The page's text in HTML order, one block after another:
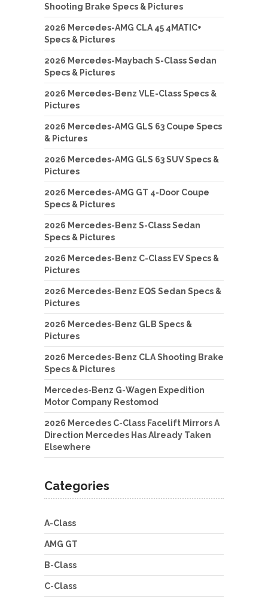
Shooting Brake Specs & Pictures
2026 Mercedes-AMG CLA 45 4MATIC+
Specs & Pictures
2026 Mercedes-Maybach S-Class Sedan
Specs & Pictures
2026 Mercedes-Benz VLE-Class Specs &
Pictures
2026 Mercedes-AMG GLS 63 Coupe Specs
& Pictures
2026 Mercedes-AMG GLS 63 SUV Specs &
Pictures
2026 Mercedes-AMG GT 4-Door Coupe
Specs & Pictures
2026 Mercedes-Benz S-Class Sedan
Specs & Pictures
2026 Mercedes-Benz C-Class EV Specs &
Pictures
2026 Mercedes-Benz EQS Sedan Specs &
Pictures
2026 Mercedes-Benz GLB Specs &
Pictures
2026 Mercedes-Benz CLA Shooting Brake
Specs & Pictures
Mercedes-Benz G-Wagen Expedition
Motor Company Restomod
2026 Mercedes C-Class Facelift Mirrors A
Direction Mercedes Has Already Taken
Elsewhere
Categories
A-Class
AMG GT
B-Class
C-Class